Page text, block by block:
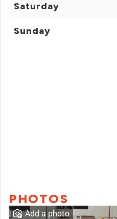
Saturday
Sunday
PHOTOS
Add a photo